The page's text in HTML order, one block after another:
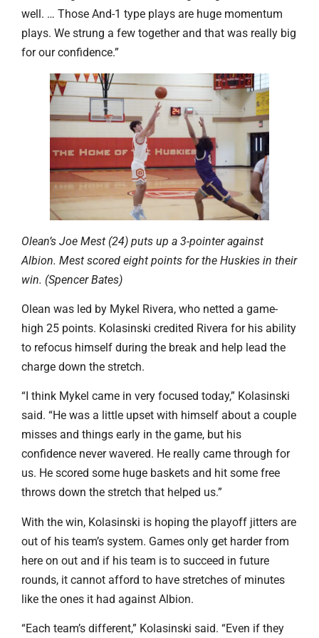
well. … Those And-1 type plays are huge momentum
plays. We strung a few together and that was really big
for our confidence.”
Olean’s Joe Mest (24) puts up a 3-pointer against
Albion. Mest scored eight points for the Huskies in their
win. (Spencer Bates)
Olean was led by Mykel Rivera, who netted a game-
high 25 points. Kolasinski credited Rivera for his ability
to refocus himself during the break and help lead the
charge down the stretch.
“I think Mykel came in very focused today,” Kolasinski
said. “He was a little upset with himself about a couple
misses and things early in the game, but his
confidence never wavered. He really came through for
us. He scored some huge baskets and hit some free
throws down the stretch that helped us.”
With the win, Kolasinski is hoping the playoff jitters are
out of his team’s system. Games only get harder from
here on out and if his team is to succeed in future
rounds, it cannot afford to have stretches of minutes
like the ones it had against Albion.
“Each team’s different,” Kolasinski said. “Even if they